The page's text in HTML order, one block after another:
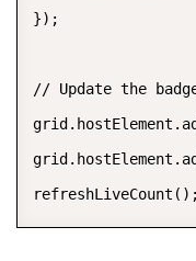
});
// Update the
refreshLiveCount();